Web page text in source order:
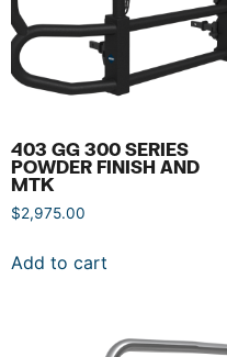
403 GG 300 SERIES
POWDER FINISH AND
MTK
$2,975.00
Add to cart